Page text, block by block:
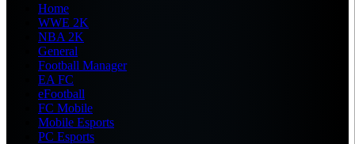
Home
WWE 2K
NBA 2K
General
Football Manager
EA FC
eFootball
FC Mobile
Mobile Esports
PC Esports